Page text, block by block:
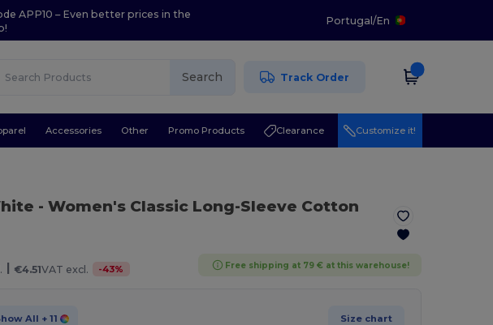
APP10 – Even better prices in the
Portugal/En
Search Track Order
Accessories Other Promo Products Clearance Customize it!
- Women's Classic Long-Sleeve Cotton
| €4.51VAT excl. -43% Free shipping at 79 € at this warehouse!
All + 11 Size chart